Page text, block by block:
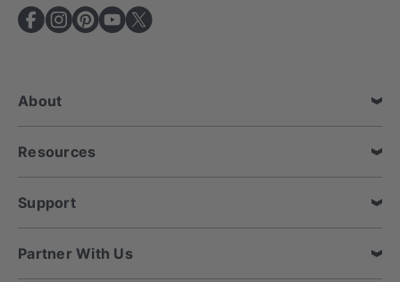
A
d
e
s
s
About
Resources
Support
Partner With Us